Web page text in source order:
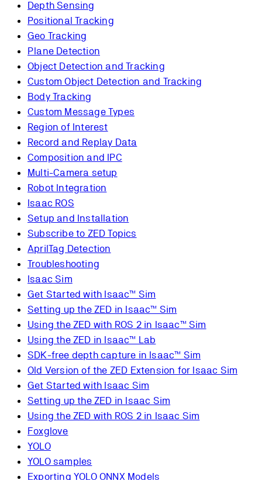
Depth Sensing
Positional Tracking
Geo Tracking
Plane Detection
Object Detection and Tracking
Custom Object Detection and Tracking
Body Tracking
Custom Message Types
Region of Interest
Record and Replay Data
Composition and IPC
Multi-Camera setup
Robot Integration
Isaac ROS
Setup and Installation
Subscribe to ZED Topics
AprilTag Detection
Troubleshooting
Isaac Sim
Get Started with Isaac™ Sim
Setting up the ZED in Isaac™ Sim
Using the ZED with ROS 2 in Isaac™ Sim
Using the ZED in Isaac™ Lab
SDK-free depth capture in Isaac™ Sim
Old Version of the ZED Extension for Isaac Sim
Get Started with Isaac Sim
Setting up the ZED in Isaac Sim
Using the ZED with ROS 2 in Isaac Sim
Foxglove
YOLO
YOLO samples
Exporting YOLO ONNX Models